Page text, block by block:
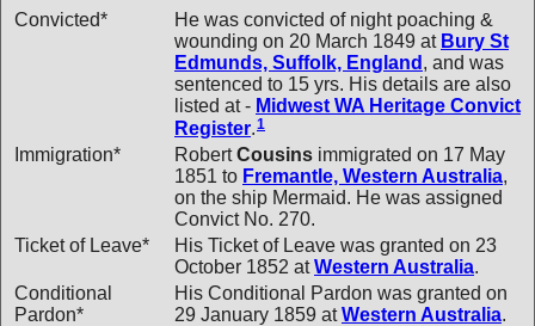
Convicted*
He was convicted of night poaching &
wounding on 20 March 1849 at Bury St
Edmunds, Suffolk, England , and was
sentenced to 15 yrs. His details are also
listed at - Midwest WA Heritage Convict
Register.1
Immigration* RobertCousins immigrated on 17 May
1851 to Fremantle, Western Australia,
on the ship Mermaid. He was assigned
Convict No. 270.
Ticket of Leave*
His Ticket of Leave was granted on 23
October 1852 atWestern Australia.
Conditional
Pardon*
His Conditional Pardon was granted on
29 January 1859 atWestern Australia.